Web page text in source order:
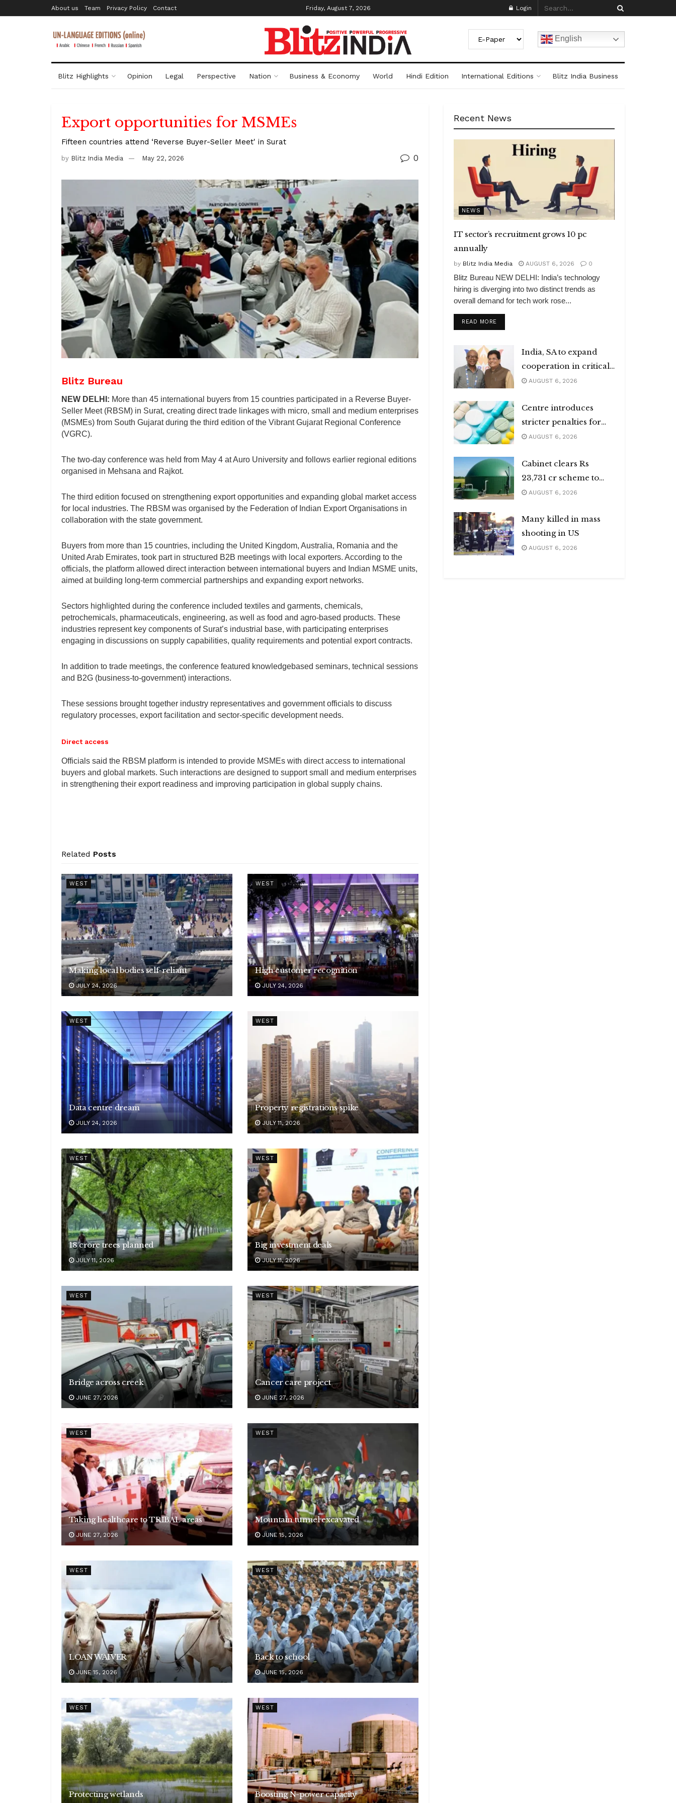
About us Team Privacy Policy Contact Friday, August 7, 2026 Login
English
Blitz Highlights Opinion Legal Perspective Nation Business & Economy World Hindi Edition International Editions Blitz India Business
Export opportunities for MSMEs
Fifteen countries attend ‘Reverse Buyer-Seller Meet' in Surat
by Blitz India Media May 22, 2026 0
Blitz Bureau
NEW DELHI: More than 45 international buyers from 15 countries participated in a Reverse Buyer-
Seller Meet (RBSM) in Surat, creating direct trade linkages with micro, small and medium enterprises
(MSMEs) from South Gujarat during the third edition of the Vibrant Gujarat Regional Conference
(VGRC).
The two-day conference was held from May 4 at Auro University and follows earlier regional editions
organised in Mehsana and Rajkot.
The third edition focused on strengthening export opportunities and expanding global market access
for local industries. The RBSM was organised by the Federation of Indian Export Organisations in
collaboration with the state government.
Buyers from more than 15 countries, including the United Kingdom, Australia, Romania and the
United Arab Emirates, took part in structured B2B meetings with local exporters. According to the
officials, the platform allowed direct interaction between international buyers and Indian MSME units,
aimed at building long-term commercial partnerships and expanding export networks.
Sectors highlighted during the conference included textiles and garments, chemicals,
petrochemicals, pharmaceuticals, engineering, as well as food and agro-based products. These
industries represent key components of Surat’s industrial base, with participating enterprises
engaging in discussions on supply capabilities, quality requirements and potential export contracts.
In addition to trade meetings, the conference featured knowledgebased seminars, technical sessions
and B2G (business-to-government) interactions.
These sessions brought together industry representatives and government officials to discuss
regulatory processes, export facilitation and sector-specific development needs.
Direct access
Officials said the RBSM platform is intended to provide MSMEs with direct access to international
buyers and global markets. Such interactions are designed to support small and medium enterprises
in strengthening their export readiness and improving participation in global supply chains.
Related Posts
WEST
Making local bodies self-reliant
JULY 24, 2026
WEST
High customer recognition
JULY 24, 2026
WEST
Data centre dream
JULY 24, 2026
WEST
Property registrations spike
JULY 11, 2026
WEST
18 crore trees planned
JULY 11, 2026
WEST
Big investment deals
JULY 11, 2026
WEST
Bridge across creek
JUNE 27, 2026
WEST
Cancer care project
JUNE 27, 2026
WEST
Taking healthcare to TRIBAL areas
JUNE 27, 2026
WEST
Mountain tunnel excavated
JUNE 15, 2026
WEST
LOAN WAIVER
JUNE 15, 2026
WEST
Back to school
JUNE 15, 2026
WEST
Protecting wetlands
WEST
Boosting N-power capacity
Recent News
NEWS
IT sector’s recruitment grows 10 pc
annually
by Blitz India Media AUGUST 6, 2026 0
Blitz Bureau NEW DELHI: India’s technology
hiring is diverging into two distinct trends as
overall demand for tech work rose...
READ MOREDETAILS
India, SA to expand
cooperation in critical
minerals
AUGUST 6, 2026
Centre introduces
stricter penalties for
fake data in drug
AUGUST 6, 2026
Cabinet clears Rs
23,731 cr scheme to
boost biogas sector
AUGUST 6, 2026
Many killed in mass
shooting in US
AUGUST 6, 2026